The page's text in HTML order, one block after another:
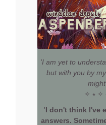
'I am yet to
but with you by
✧ ⭒ ✧
'I don't think I've
answers.